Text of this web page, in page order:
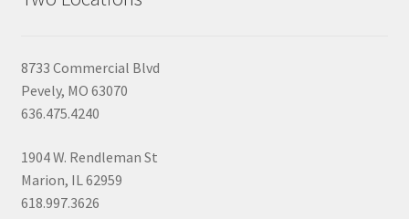
8733 Commercial Blvd
Pevely, MO 63070
636.475.4240
1904 W. Rendleman St
Marion, IL 62959
618.997.3626